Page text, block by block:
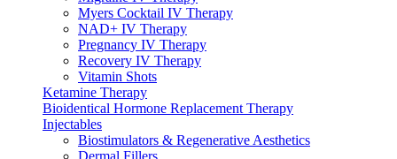
Myers Cocktail IV Therapy
NAD+ IV Therapy
Pregnancy IV Therapy
Recovery IV Therapy
Vitamin Shots
Ketamine Therapy
Bioidentical Hormone Replacement Therapy
Injectables
Biostimulators & Regenerative Aesthetics
Dermal Fillers